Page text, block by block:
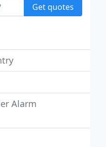
Get quotes
Alarm